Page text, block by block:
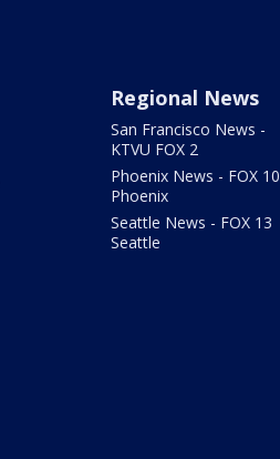
Regional News
San Francisco News -
KTVU FOX 2
Phoenix News - FOX 10
Phoenix
Seattle News - FOX 13
Seattle